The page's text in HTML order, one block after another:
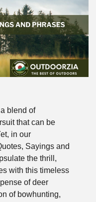
blend of
that can be
in our
Sayings and
the thrill,
with this timeless
of deer
of bowhunting,